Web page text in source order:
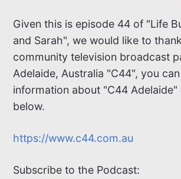
Given this is episode 44 of "Life
and Sarah", we would like to
community television broadcast
Adelaide, Australia "C44", you
information about "C44 Adelaide"
below.
https://www.c44.com.au
Subscribe to the Podcast: